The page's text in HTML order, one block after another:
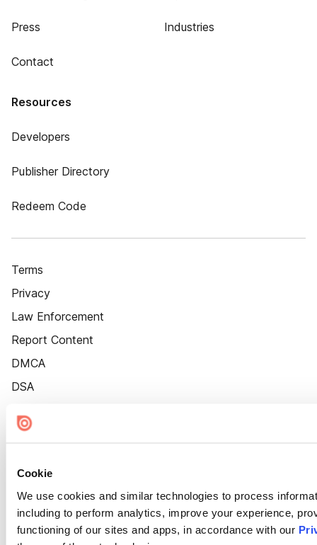
Cookie
We use cookies and similar technologies to process
including to perform analytics, improve your experience,
functioning of our sites and apps, in accordance with our
Press
Contact
Industries
Resources
Developers
Publisher Directory
Redeem Code
Terms
Privacy
Law Enforcement
Report Content
DMCA
DSA
Cookie Settings